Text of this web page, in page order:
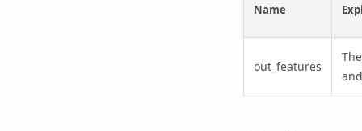
Name
out_features